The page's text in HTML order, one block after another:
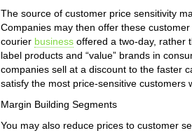
The source of customer price sensitivity
Companies may then offer these
courier business offered a two-day, rather
label products and “value” brands in
companies sell at a discount to the faster
satisfy the most price-sensitive customers
Margin Building Segments
You may also reduce prices to customer